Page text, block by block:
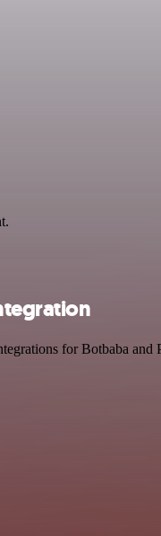
for Botbaba